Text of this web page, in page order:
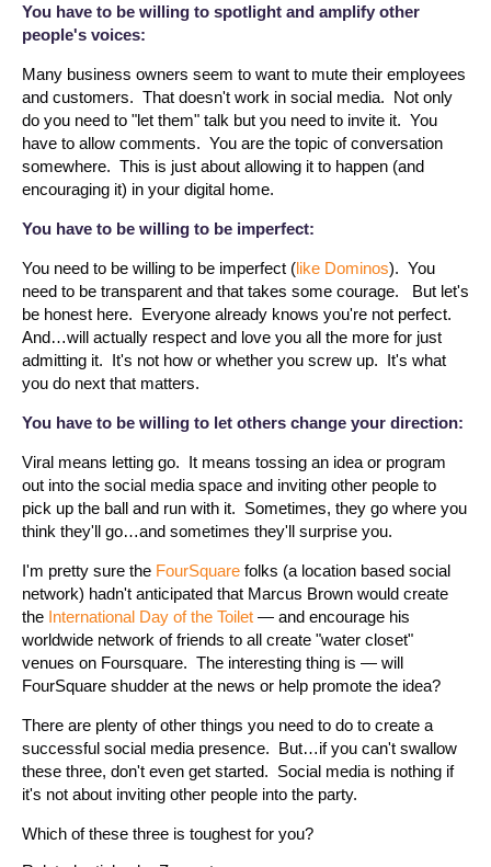
You have to be willing to spotlight and amplify other
people's voices:
Many business owners seem to want to mute their employees
and customers. That doesn't work in social media. Not only
do you need to "let them" talk but you need to invite it. You
have to allow comments. You are the topic of conversation
somewhere. This is just about allowing it to happen (and
encouraging it) in your digital home.
You have to be willing to be imperfect:
You need to be willing to be imperfect (like Dominos). You
need to be transparent and that takes some courage. But let's
be honest here. Everyone already knows you're not perfect.
And…will actually respect and love you all the more for just
admitting it. It's not how or whether you screw up. It's what
you do next that matters.
You have to be willing to let others change your direction:
Viral means letting go. It means tossing an idea or program
out into the social media space and inviting other people to
pick up the ball and run with it. Sometimes, they go where you
think they'll go…and sometimes they'll surprise you.
I'm pretty sure the FourSquare folks (a location based social
network) hadn't anticipated that Marcus Brown would create
the International Day of the Toilet — and encourage his
worldwide network of friends to all create "water closet"
venues on Foursquare. The interesting thing is — will
FourSquare shudder at the news or help promote the idea?
There are plenty of other things you need to do to create a
successful social media presence. But…if you can't swallow
these three, don't even get started. Social media is nothing if
it's not about inviting other people into the party.
Which of these three is toughest for you?